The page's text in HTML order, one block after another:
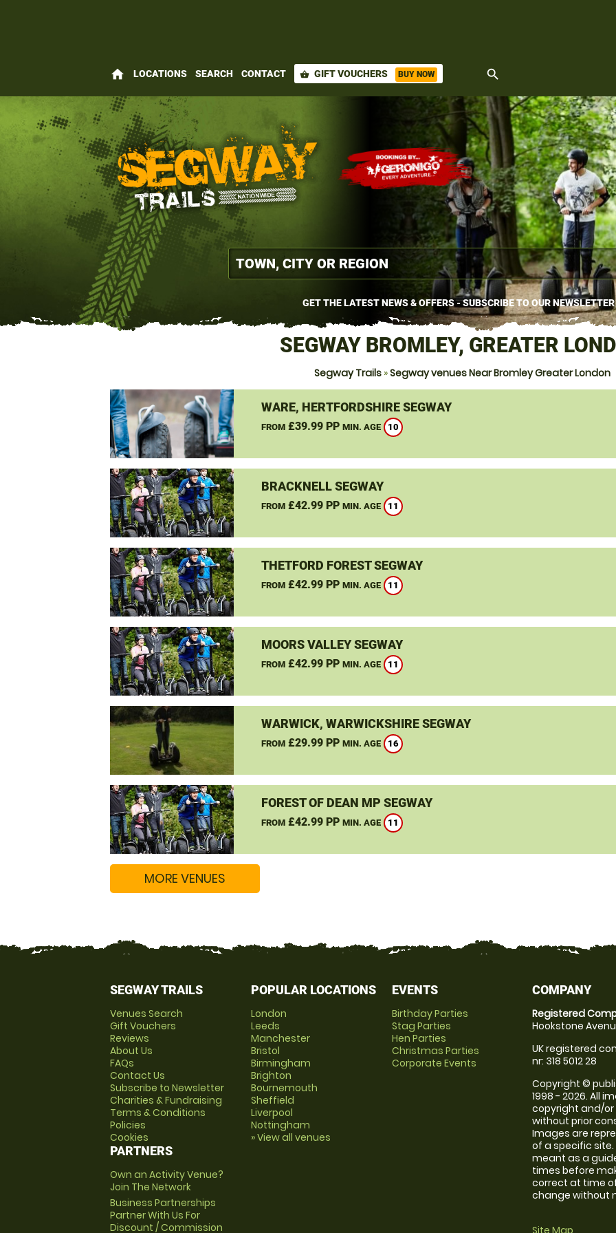
home LOCATIONS SEARCH CONTACT shopping_basket GIFT VOUCHERS BUY NOW search
GET THE LATEST NEWS & OFFERS - SUBSCRIBE TO OUR NEWSLETTER
SEGWAY BROMLEY, GREATER
Segway Trails»Segway venues Near Bromley Greater London
WARE, HERTFORDSHIRE SEGWAY
FROM£39.99 PP MIN. AGE 10
BRACKNELL SEGWAY
FROM£42.99 PP MIN. AGE 11
THETFORD FOREST SEGWAY
FROM£42.99 PP MIN. AGE 11
MOORS VALLEY SEGWAY
FROM£42.99 PP MIN. AGE 11
WARWICK, WARWICKSHIRE SEGWAY
FROM£29.99 PP MIN. AGE 16
FOREST OF DEAN MP SEGWAY
FROM£42.99 PP MIN. AGE 11
MORE VENUES
SEGWAY TRAILS
Venues Search
Gift Vouchers
Reviews
About Us
FAQs
Contact Us
Subscribe to Newsletter
Charities & Fundraising
Terms & Conditions
Policies
Cookies
PARTNERS
Own an Activity Venue?
Join The Network
Business Partnerships
Partner With Us For
Discount / Commission
POPULAR LOCATIONS
London
Leeds
Manchester
Bristol
Birmingham
Brighton
Bournemouth
Sheffield
Liverpool
Nottingham
» View all venues
EVENTS
Birthday Parties
Stag Parties
Hen Parties
Christmas Parties
Corporate Events
COMPANY
Registered
Hookstone
UK registered
nr: 318 5012 28
Copyright ©
1998 - 2026. All
copyright and/
without prior
Images are
of a specific
meant as a
times before
correct at time
change without
Site Map